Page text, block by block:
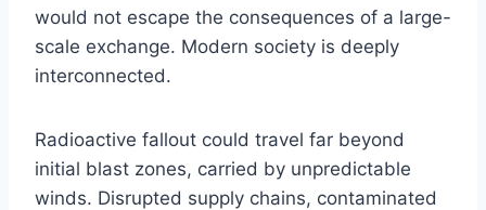
would not escape the consequences of a large-
scale exchange. Modern society is deeply
interconnected.
Radioactive fallout could travel far beyond
initial blast zones, carried by unpredictable
winds. Disrupted supply chains, contaminated